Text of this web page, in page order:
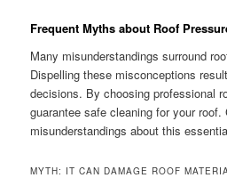
Frequent Myths about Roof
Many misunderstandings surround
Dispelling these misconceptions
decisions. By choosing professional
guarantee safe cleaning for your roof.
misunderstandings about this
MYTH: IT CAN DAMAGE ROOF